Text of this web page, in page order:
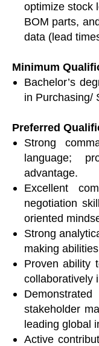
optimize stock
BOM parts,
data (lead
Minimum
Bachelor’s
in Purchasing/
Preferred
Strong
language;
advantage.
Excellent
negotiation
oriented
Strong
making
Proven ability
collaboratively
stakeholder
leading global
Active